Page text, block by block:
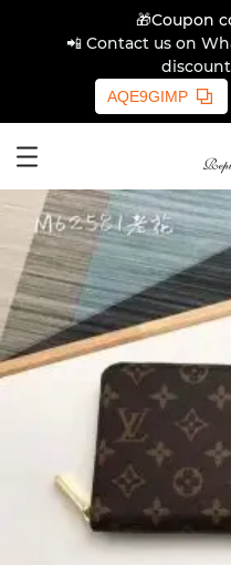
🎁Coupon
📲 Contact us on
discount
AQE9GIMP